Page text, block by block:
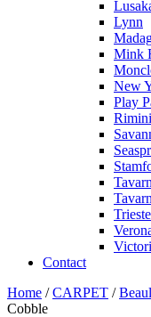
Lynn
Mink
New
Play
Rimini
Trieste
Contact
Home /CARPET /
Cobble